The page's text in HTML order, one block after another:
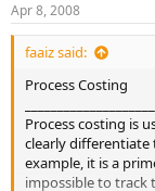
Apr 8, 2008
faaiz said:
Process Costing
Process costing is
clearly
example, it is a
impossible to track